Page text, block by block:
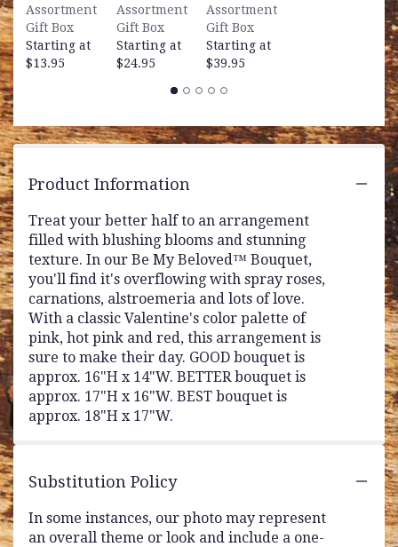
Assortment
Gift Box
Starting at
$13.95
Assortment
Gift Box
Starting at
$24.95
Assortment
Gift Box
Starting at
$39.95
Product Information
Treat your better half to an arrangement
filled with blushing blooms and stunning
texture. In our Be My Beloved™ Bouquet,
you'll find it's overflowing with spray roses,
carnations, alstroemeria and lots of love.
With a classic Valentine's color palette of
pink, hot pink and red, this arrangement is
sure to make their day. GOOD bouquet is
approx. 16"H x 14"W. BETTER bouquet is
approx. 17"H x 16"W. BEST bouquet is
approx. 18"H x 17"W.
Substitution Policy
In some instances, our photo may represent
an overall theme or look and include a one-